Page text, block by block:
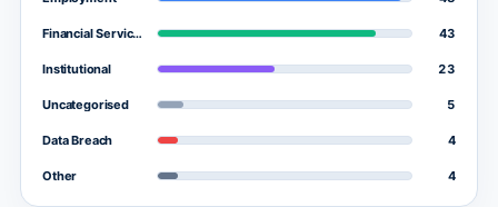
Financial Services 43
Institutional 23
Uncategorised 5
Data Breach 4
Other 4